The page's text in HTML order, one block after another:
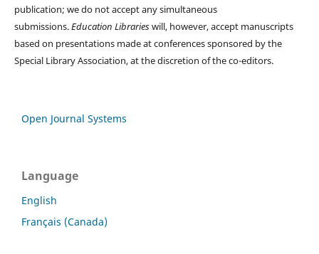
publication; we do not accept any simultaneous
submissions.Education Librarieswill, however, accept manuscripts
based on presentations made at conferences sponsored by the
Special Library Association, at the discretion of the co-editors.
Open Journal Systems
Language
English
Français (Canada)